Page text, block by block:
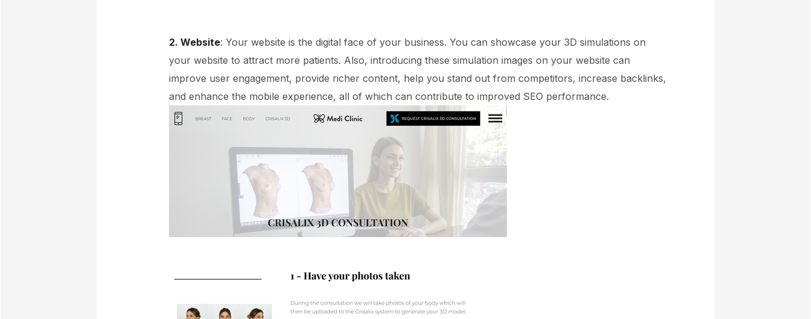
2. Website: Your website is the digital face of your business. You can showcase your 3D simulations on
your website to attract more patients. Also, introducing these simulation images on your website can
improve user engagement, provide richer content, help you stand out from competitors, increase backlinks,
and enhance the mobile experience, all of which can contribute to improved SEO performance.